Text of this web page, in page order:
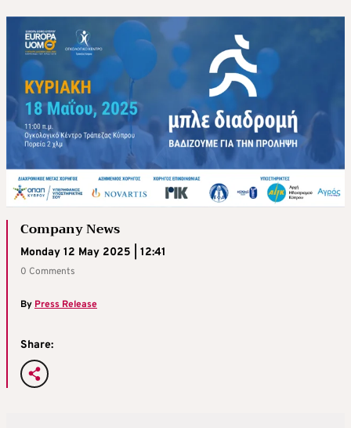
Company News
Monday 12 May 2025 | 12:41
0 Comments
By Press Release
Share: